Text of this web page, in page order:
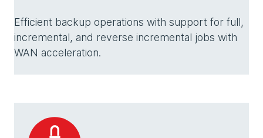
Efficient backup operations with support for full,
incremental, and reverse incremental jobs with
WAN acceleration.